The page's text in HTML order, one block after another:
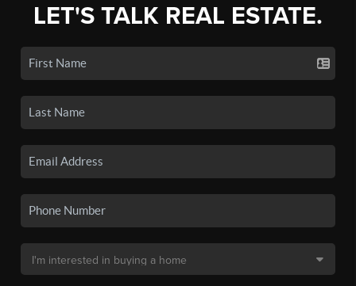
LET'S TALK REAL ESTATE.